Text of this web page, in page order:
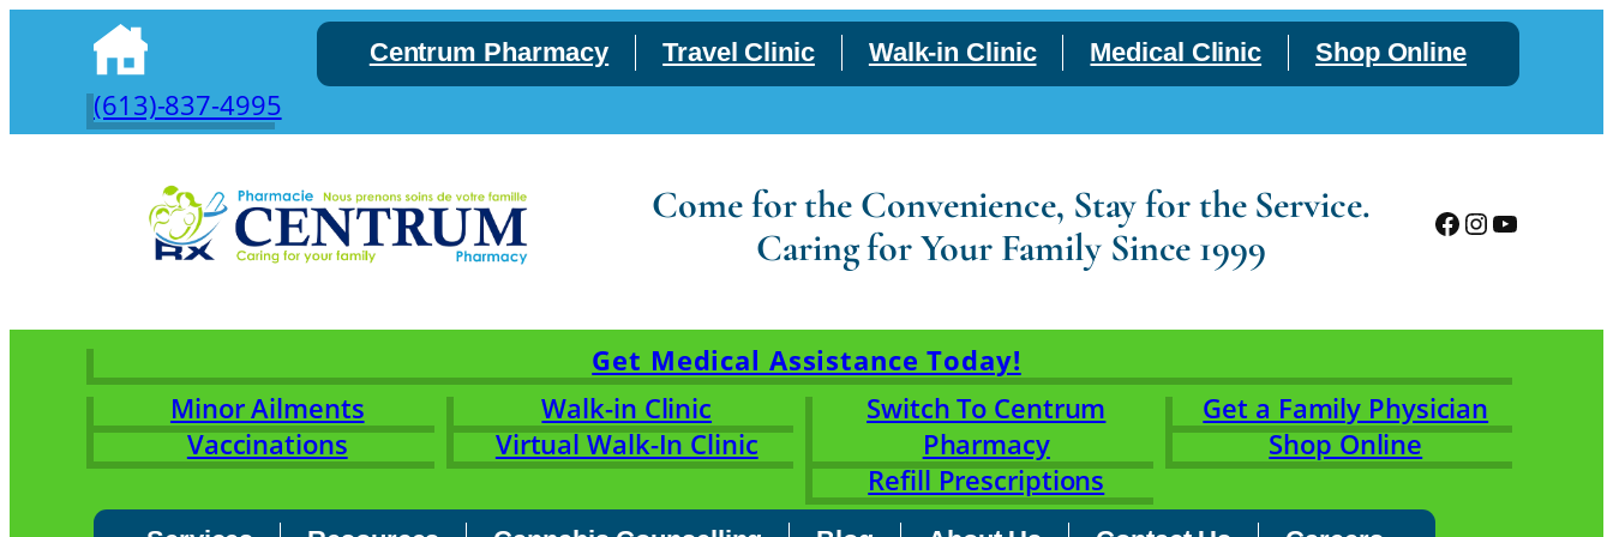
content
Centrum Pharmacy Travel Clinic Walk-in Clinic Medical Clinic Shop Online
(613)-837-4995
Come for the Convenience, Stay for the Service.
Caring for Your Family Since 1999
Facebook
Instagram
YouTube
Get Medical Assistance Today!
Minor Ailments
Vaccinations
Walk-in Clinic
Virtual Walk-In Clinic
Switch To Centrum
Pharmacy
Refill Prescriptions
Get a Family Physician
Shop Online